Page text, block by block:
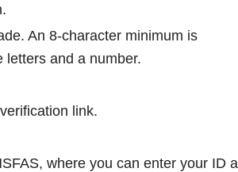
An 8-character minimum is
letters and a number.
link.
where you can enter your ID